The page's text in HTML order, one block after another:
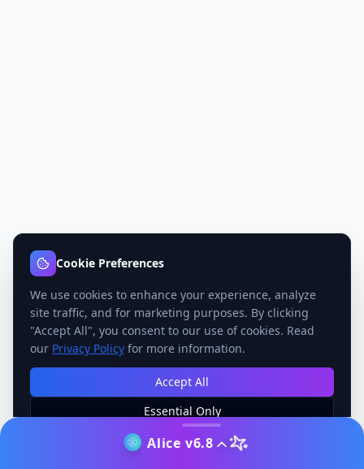
Alice v6.8
Cookie Preferences
We use cookies to enhance your experience, analyze
site traffic, and for marketing purposes. By clicking
"Accept All", you consent to our use of cookies. Read
our Privacy Policy for more information.
Accept All
Essential Only
Manage Preferences